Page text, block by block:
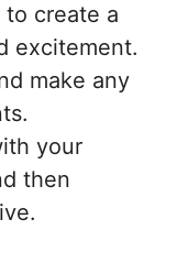
to create a
excitement.
make any
your
then